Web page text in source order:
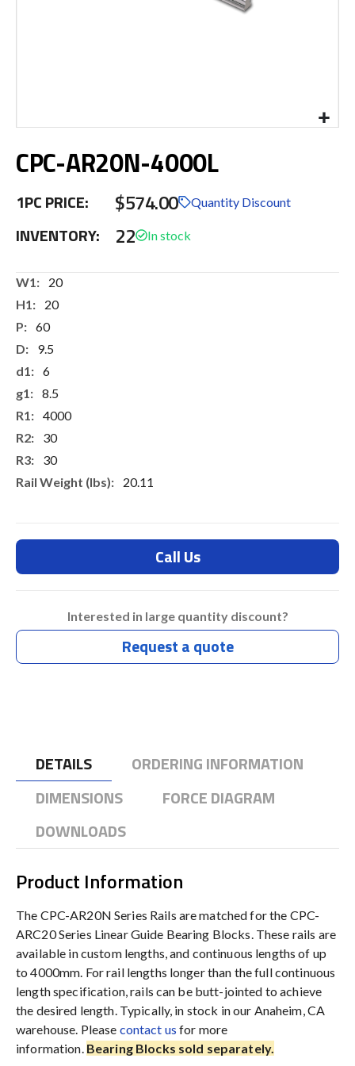
to
the
of
images
CPC-AR20N-4000L
1PC PRICE: $574.00 Quantity Discount
INVENTORY: 22
More
20
20
60
9.5
6
8.5
4000
30
30
20.11
Call Us
Interested in large quantity discount?
Request a quote
DETAILS
ORDERING INFORMATION
DIMENSIONS
FORCE DIAGRAM
DOWNLOADS
Product Information
The CPC-AR20N Series Rails are matched for the CPC-
ARC20 Series Linear Guide Bearing Blocks. These rails are
available in custom lengths, and continuous lengths of up
to 4000mm. For rail lengths longer than the full continuous
length specification, rails can be butt-jointed to achieve
the desired length. Typically, in stock in our Anaheim, CA
warehouse. Please contact us for more
information. Bearing Blocks sold separately.